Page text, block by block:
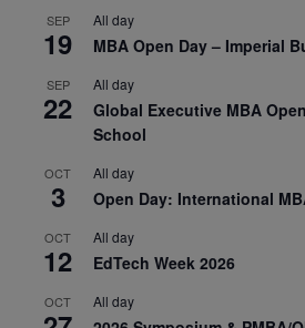
SEP
19
All day
MBA Open Day – Imperial
SEP
22
All day
Global Executive MBA
School
OCT
3
All day
Open Day: International
OCT
12
All day
EdTech Week 2026
OCT All day